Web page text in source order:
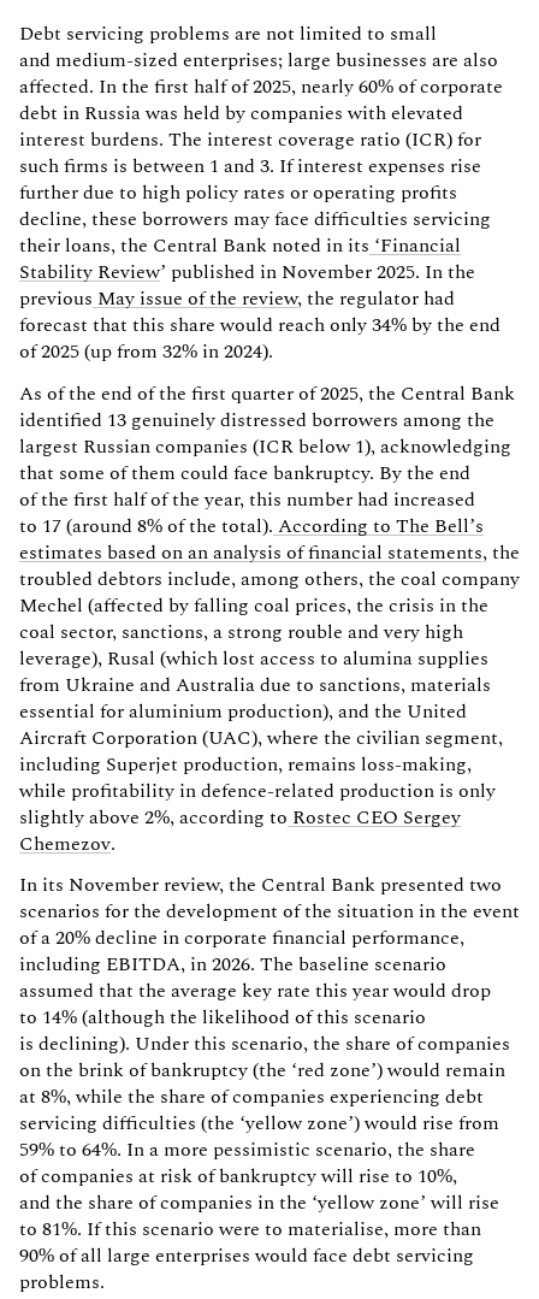
Debt servicing problems are not limited to small
and medium-sized enterprises; large businesses are also
affected. In the first half of 2025, nearly 60% of corporate
debt in Russia was held by companies with elevated
interest burdens. The interest coverage ratio (ICR) for
such firms is between 1 and 3. If interest expenses rise
further due to high policy rates or operating profits
decline, these borrowers may face difficulties servicing
their loans, the Central Bank noted in its ‘Financial
Stability Review’ published in November 2025. In the
previous May issue of the review, the regulator had
forecast that this share would reach only 34% by the end
of 2025 (up from 32% in 2024).
As of the end of the first quarter of 2025, the Central Bank
identified 13 genuinely distressed borrowers among the
largest Russian companies (ICR below 1), acknowledging
that some of them could face bankruptcy. By the end
of the first half of the year, this number had increased
to 17 (around 8% of the total). According to The Bell’s
estimates based on an analysis of financial statements, the
troubled debtors include, among others, the coal company
Mechel (affected by falling coal prices, the crisis in the
coal sector, sanctions, a strong rouble and very high
leverage), Rusal (which lost access to alumina supplies
from Ukraine and Australia due to sanctions, materials
essential for aluminium production), and the United
Aircraft Corporation (UAC), where the civilian segment,
including Superjet production, remains loss-making,
while profitability in defence-related production is only
slightly above 2%, according to Rostec CEO Sergey
Chemezov.
In its November review, the Central Bank presented two
scenarios for the development of the situation in the event
of a 20% decline in corporate financial performance,
including EBITDA, in 2026. The baseline scenario
assumed that the average key rate this year would drop
to 14% (although the likelihood of this scenario
is declining). Under this scenario, the share of companies
on the brink of bankruptcy (the ‘red zone’) would remain
at 8%, while the share of companies experiencing debt
servicing difficulties (the ‘yellow zone’) would rise from
59% to 64%. In a more pessimistic scenario, the share
of companies at risk of bankruptcy will rise to 10%,
and the share of companies in the ‘yellow zone’ will rise
to 81%. If this scenario were to materialise, more than
90% of all large enterprises would face debt servicing
problems.